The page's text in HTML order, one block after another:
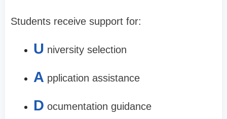
Students receive support for:
U niversity selection
A pplication assistance
D ocumentation guidance